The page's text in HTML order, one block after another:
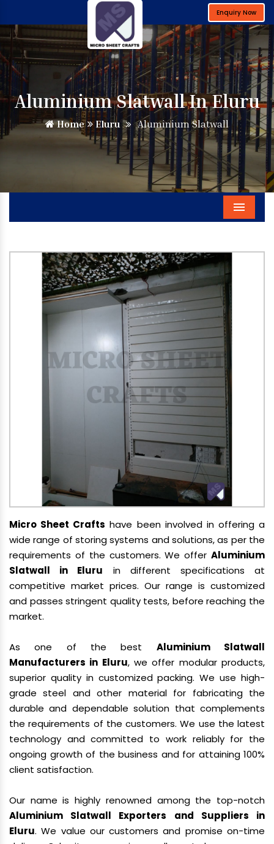
Enquiry Now
Aluminium Slatwall In Eluru
Home Eluru Aluminium Slatwall
Menu
Micro Sheet Crafts have been involved in offering a
wide range of storing systems and solutions, as per the
requirements of the customers. We offer Aluminium
Slatwall in Eluru in different specifications at
competitive market prices. Our range is customized
and passes stringent quality tests, before reaching the
market.
As one of the best Aluminium Slatwall
Manufacturers in Eluru, we offer modular products,
superior quality in customized packing. We use high-
grade steel and other material for fabricating the
durable and dependable solution that complements
the requirements of the customers. We use the latest
technology and committed to work reliably for the
ongoing growth of the business and for attaining 100%
client satisfaction.
Our name is highly renowned among the top-notch
Aluminium Slatwall Exporters and Suppliers in
Eluru. We value our customers and promise on-time